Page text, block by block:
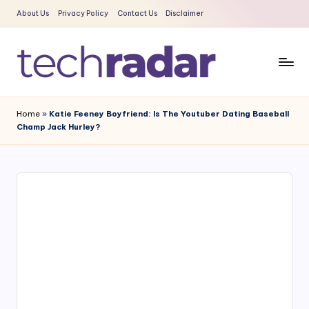
Skip
content
About Us Privacy Policy Contact Us Disclaimer
e
c
R
Era
Home » Katie Feeney Boyfriend: Is The Youtuber Dating Baseball
Champ Jack Hurley?